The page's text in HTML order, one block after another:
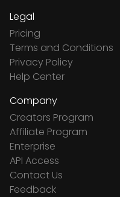
Legal
Pricing
Terms and Conditions
Privacy Policy
Help Center
Company
Creators Program
Affiliate Program
Enterprise
API Access
Contact Us
Feedback